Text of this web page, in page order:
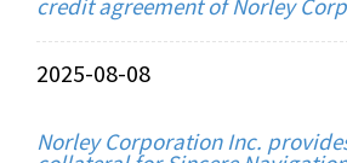
credit agreement of Norley
2025-08-08
Norley Corporation Inc.